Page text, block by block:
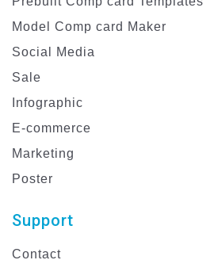
Model Comp card Maker
Social Media
Sale
Infographic
E-commerce
Marketing
Poster
Support
Contact